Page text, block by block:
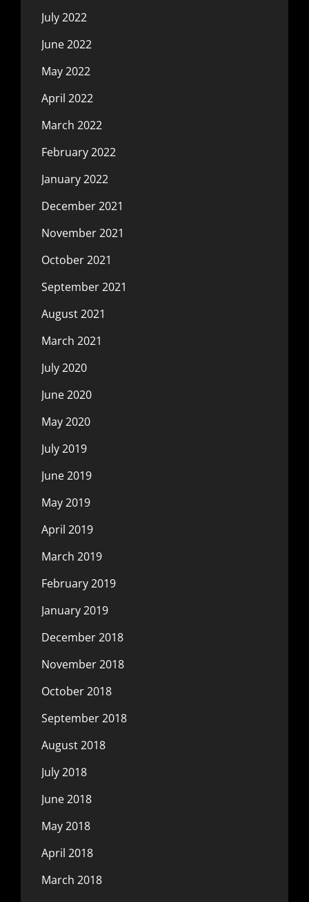
July 2022
June 2022
May 2022
April 2022
March 2022
February 2022
January 2022
December 2021
November 2021
October 2021
September 2021
August 2021
March 2021
July 2020
June 2020
May 2020
July 2019
June 2019
May 2019
April 2019
March 2019
February 2019
January 2019
December 2018
November 2018
October 2018
September 2018
August 2018
July 2018
June 2018
May 2018
April 2018
March 2018